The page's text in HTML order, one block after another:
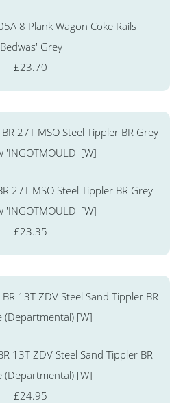
8 Plank Wagon Coke Rails
Grey
£23.70
27T MSO Steel Tippler BR Grey
'INGOTMOULD' [W]
£23.35
13T ZDV Steel Sand Tippler BR
(Departmental) [W]
£24.95